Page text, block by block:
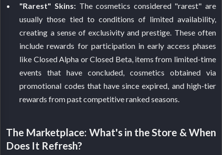
"Rarest" Skins:The cosmetics considered "rarest" are
usually those tied to conditions of limited availability,
creating a sense of exclusivity and prestige. These often
include rewards for participation in early access phases
like Closed Alpha or Closed Beta, items from limited-time
events that have concluded, cosmetics obtained via
promotional codes that have since expired, and high-tier
rewards from past competitive ranked seasons.
The Marketplace: What's in the Store & When
Does It Refresh?